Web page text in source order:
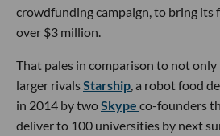
crowdfunding campaign, to bring
over $3 million.
That pales in comparison to not
larger rivalsStarship, a robot food
in 2014 by twoSkype co-founders
deliver to 100 universities by next